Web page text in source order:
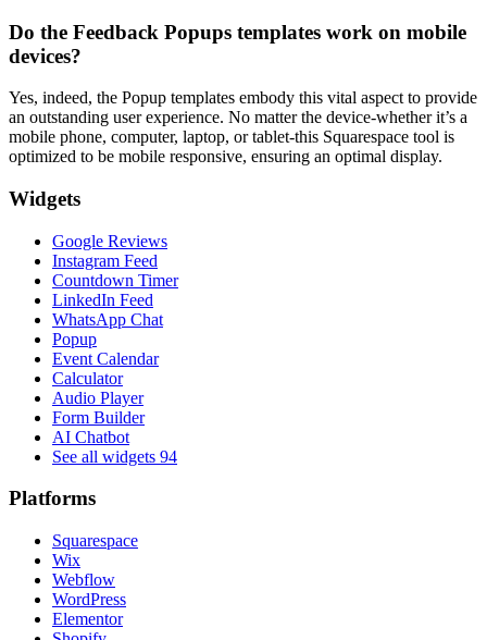
Do the Feedback Popups templates work on mobile
devices?
Yes, indeed, the Popup templates embody this vital aspect to provide
an outstanding user experience. No matter the device-whether it’s a
mobile phone, computer, laptop, or tablet-this Squarespace tool is
optimized to be mobile responsive, ensuring an optimal display.
Widgets
Google Reviews
Instagram Feed
Countdown Timer
LinkedIn Feed
WhatsApp Chat
Popup
Event Calendar
Calculator
Audio Player
Form Builder
AI Chatbot
See all widgets 94
Platforms
Squarespace
Wix
Webflow
WordPress
Elementor